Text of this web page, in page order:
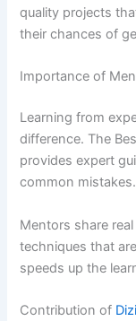
quality projects
their chances of
Importance of
Learning from
difference. The
provides expert
common mistakes.
Mentors share
techniques that
speeds up the
Contribution of